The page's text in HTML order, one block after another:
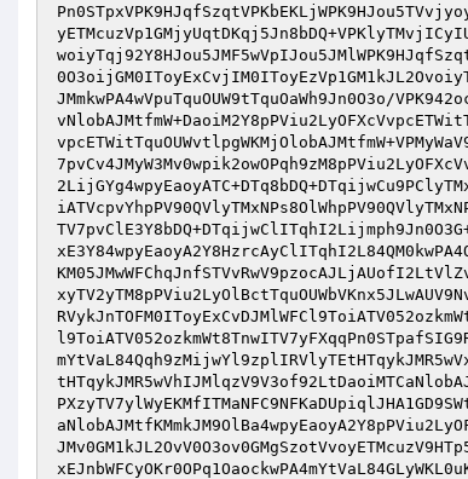
JMmkwPA4wVpuTquOUW9tTquOaWh9Jn0O3o/